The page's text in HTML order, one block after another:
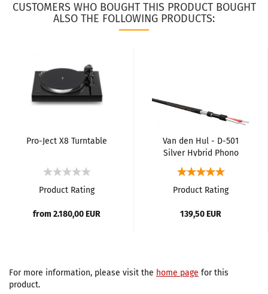
CUSTOMERS WHO BOUGHT THIS PRODUCT BOUGHT
ALSO THE FOLLOWING PRODUCTS:
Pro-Ject X8 Turntable
Product Rating
from 2.180,00 EUR
Van den Hul - D-501
Silver Hybrid Phono
Cable
Product Rating
139,50 EUR
For more information, please visit the home page for this
product.